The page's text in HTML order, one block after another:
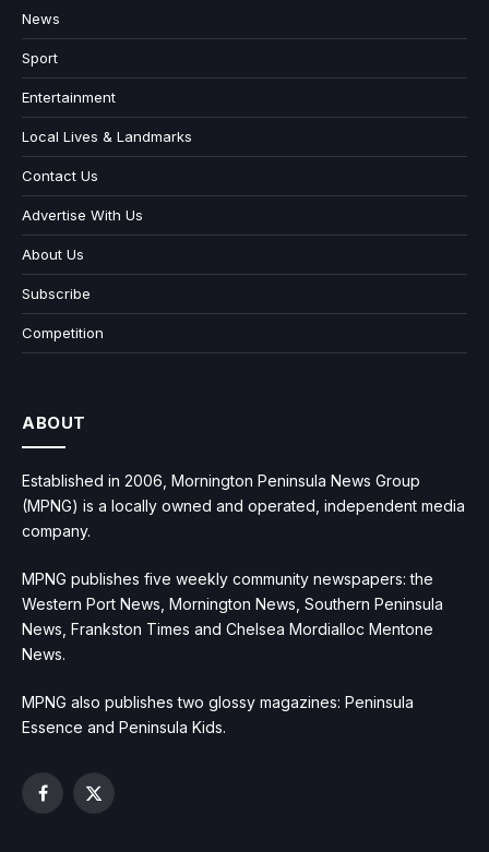
News
Sport
Entertainment
Local Lives & Landmarks
Contact Us
Advertise With Us
About Us
Subscribe
Competition
ABOUT
Established in 2006, Mornington Peninsula News Group
(MPNG) is a locally owned and operated, independent media
company.
MPNG publishes five weekly community newspapers: the
Western Port News, Mornington News, Southern Peninsula
News, Frankston Times and Chelsea Mordialloc Mentone
News.
MPNG also publishes two glossy magazines: Peninsula
Essence and Peninsula Kids.
Facebook
X